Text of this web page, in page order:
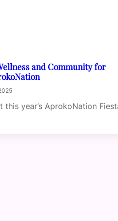
and Community for
year’s AprokoNation